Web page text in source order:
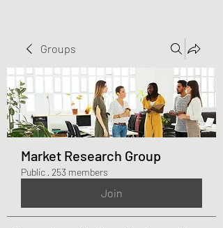
Groups
Market Research Group
Public · 253 members
Join